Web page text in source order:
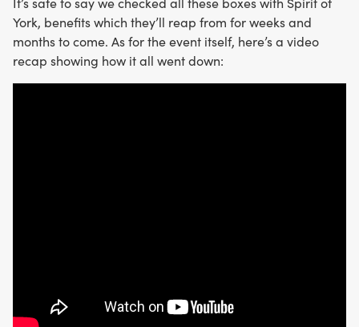
York, benefits which they’ll reap from for weeks and
months to come. As for the event itself, here’s a video
recap showing how it all went down: